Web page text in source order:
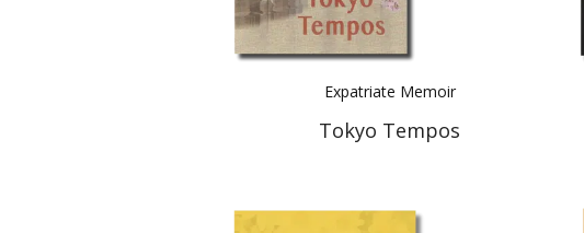
Expatriate Memoir
Tokyo Tempos